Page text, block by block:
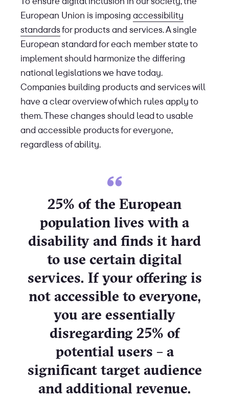
European Union is imposing accessibility
standardsfor products and services. A single
European standard for each member state to
implement should harmonize the differing
national legislations we have today.
Companies building products and services will
have a clear overview of which rules apply to
them. These changes should lead to usable
and accessible products for everyone,
regardless of ability.
25% of the European
population lives with a
disability and finds it hard
to use certain digital
services. If your offering is
not accessible to everyone,
you are essentially
disregarding 25% of
potential users – a
significant target audience
and additional revenue.